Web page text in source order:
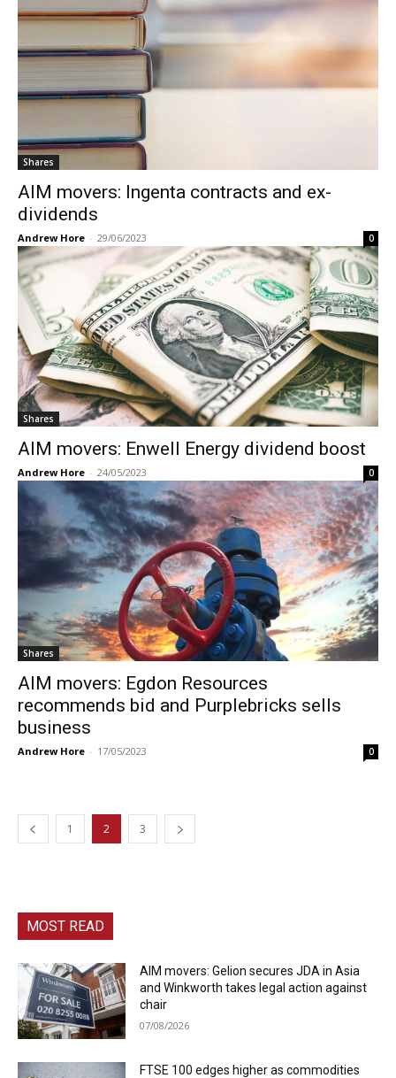
Shares
AIM movers: Ingenta contracts and ex-
dividends
Andrew Hore - 29/06/2023 0
Shares
AIM movers: Enwell Energy dividend boost
Andrew Hore - 24/05/2023 0
Shares
AIM movers: Egdon Resources
recommends bid and Purplebricks sells
business
Andrew Hore - 17/05/2023 0
1 2 3
MOST READ
AIM movers: Gelion secures JDA in Asia
and Winkworth takes legal action against
chair
07/08/2026
FTSE 100 edges higher as commodities